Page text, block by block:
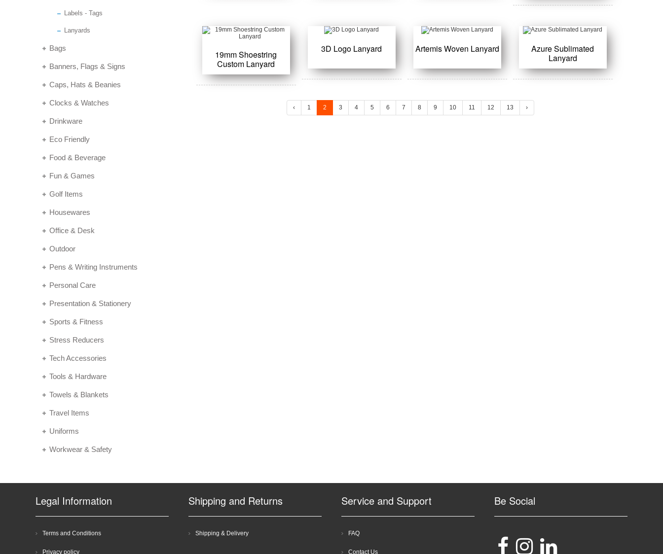
Labels - Tags
Lanyards
Bags
Banners, Flags & Signs
Caps, Hats & Beanies
Clocks & Watches
Drinkware
Eco Friendly
Food & Beverage
Fun & Games
Golf Items
Housewares
Office & Desk
Outdoor
Pens & Writing Instruments
Personal Care
Presentation & Stationery
Sports & Fitness
Stress Reducers
Tech Accessories
Tools & Hardware
Towels & Blankets
Travel Items
Uniforms
Workwear & Safety
19mm Shoestring
Custom Lanyard
3D Logo Lanyard Artemis Woven Lanyard
Azure Sublimated
Lanyard
‹ 1 2 3 4 5 6 7 8 9 10 11 12 13 ›
Legal Information
Terms and Conditions
Privacy policy
Shipping and Returns
Shipping & Delivery
Service and Support
FAQ
Contact Us
Be Social